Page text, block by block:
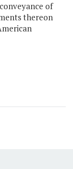
of
thereon